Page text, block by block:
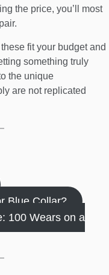
the price, you’ll most
fit your budget and
something truly
the unique
are not replicated
Blue Collar?
100 Wears on a